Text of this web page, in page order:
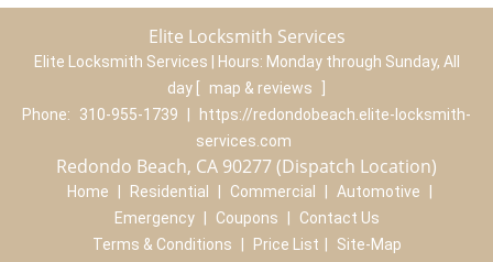
Elite Locksmith Services
Elite Locksmith Services | Hours: Monday through Sunday, All
day
map & reviews
Phone:
310-955-1739
https://redondobeach.elite-locksmith-
services.com
Redondo Beach, CA 90277 (Dispatch Location)
Home Residential Commercial Automotive
Emergency
Coupons
Contact Us
Terms & Conditions
Price List
Site-Map